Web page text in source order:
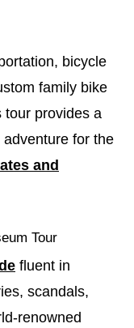
bicycle
family bike
tour provides a
for the
and
Tour
fluent in
scandals,
renowned